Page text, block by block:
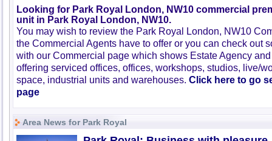
Looking for Park Royal London, NW10 commercial
unit in Park Royal London, NW10.
You may wish to review the Park Royal London, NW10
the Commercial Agents have to offer or you can check out
with our Commercial page which shows Estate Agency
offering serviced offices, offices, workshops, studios, live/
space, industrial units and warehouses. Click here to go
page
Area News for Park Royal